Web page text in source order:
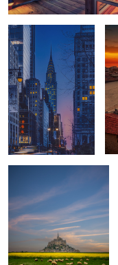
Grazing
Hard Rock